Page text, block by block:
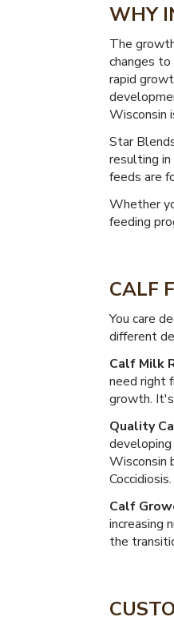
WHY
The
changes
rapid
Wisconsin
Star
resulting
feeds are
Whether
feeding
CALF
You care
different
Calf Milk
need right
growth.
Quality
Wisconsin
Coccidiosis.
Calf
increasing
the